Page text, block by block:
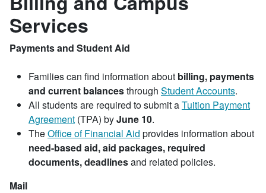
Services
Payments and Student Aid
Families can find information about billing, payments
and current balancesthrough Student Accounts.
All students are required to submit aTuition Payment
Agreement (TPA) byJune 10.
TheOffice of Financial Aid provides information about
need-based aid, aid packages, required
documents, deadlinesand related policies.
Mail